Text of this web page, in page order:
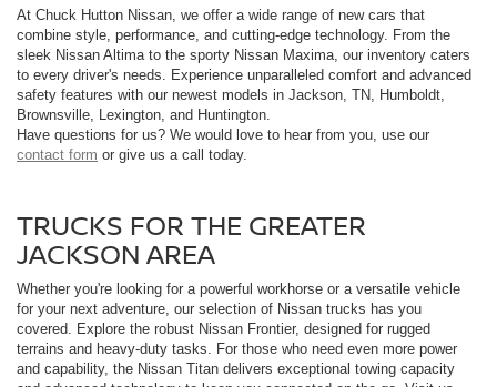
At Chuck Hutton Nissan, we offer a wide range of new cars that
combine style, performance, and cutting-edge technology. From the
sleek Nissan Altima to the sporty Nissan Maxima, our inventory caters
to every driver's needs. Experience unparalleled comfort and advanced
safety features with our newest models in Jackson, TN, Humboldt,
Brownsville, Lexington, and Huntington.
Have questions for us? We would love to hear from you, use our
contact form or give us a call today.
TRUCKS FOR THE GREATER
JACKSON AREA
Whether you're looking for a powerful workhorse or a versatile vehicle
for your next adventure, our selection of Nissan trucks has you
covered. Explore the robust Nissan Frontier, designed for rugged
terrains and heavy-duty tasks. For those who need even more power
and capability, the Nissan Titan delivers exceptional towing capacity